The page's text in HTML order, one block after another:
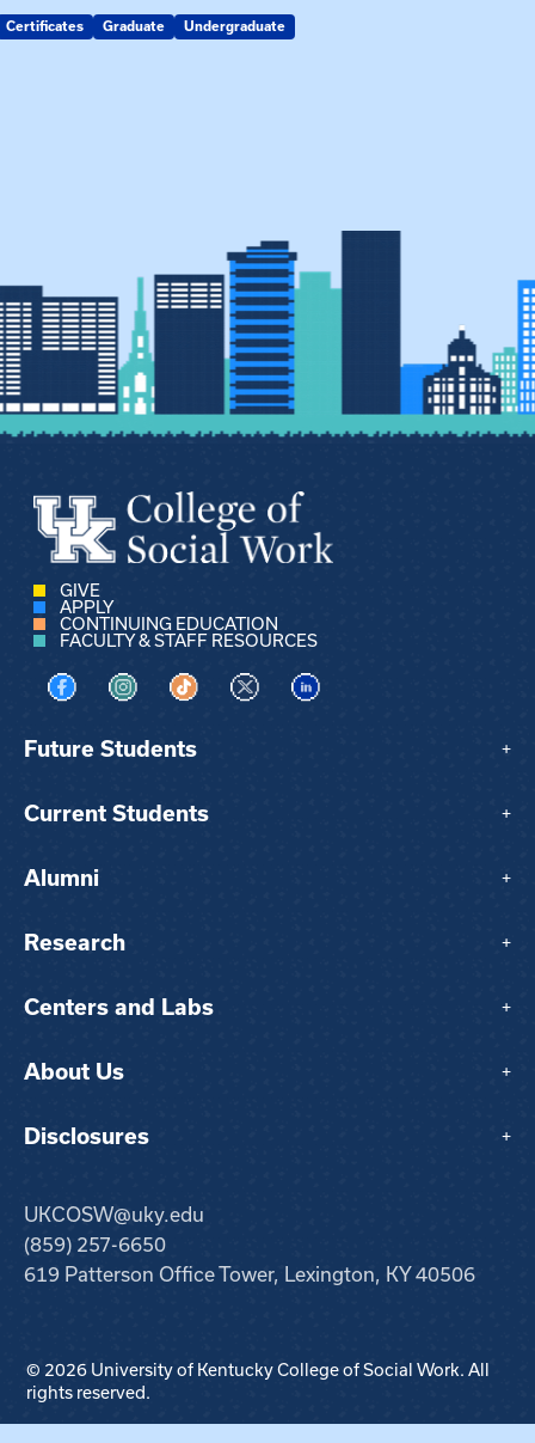
Certificates Graduate Undergraduate
GIVE
APPLY
CONTINUING EDUCATION
FACULTY & STAFF RESOURCES
Visit us on Facebook
Visit us on Instagram
Visit us on TikTok
Visit us on XVisit us on LinkedIn
Future Students +
Current Students +
Alumni +
Research +
Centers and Labs +
About Us +
Disclosures +
UKCOSW@uky.edu
(859) 257-6650
619 Patterson Office Tower, Lexington, KY 40506
© 2026 University of Kentucky College of Social Work. All
rights reserved.